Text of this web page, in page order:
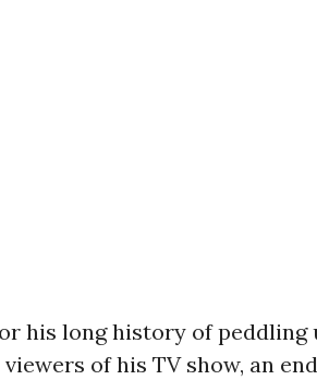
his long history of peddling
of his TV show, an